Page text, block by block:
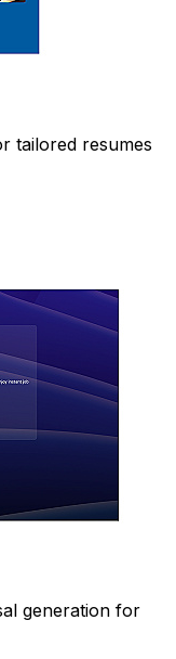
tailored resumes
generation for